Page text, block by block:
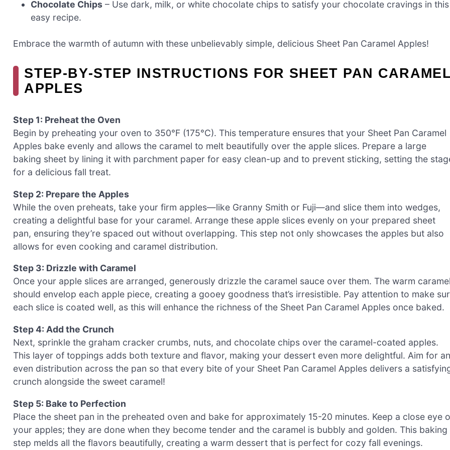
Chocolate Chips – Use dark, milk, or white chocolate chips to satisfy your chocolate cravings in this
easy recipe.
Embrace the warmth of autumn with these unbelievably simple, delicious Sheet Pan Caramel Apples!
STEP‑BY‑STEP INSTRUCTIONS FOR SHEET PAN
APPLES
Step 1: Preheat the Oven
Begin by preheating your oven to 350°F (175°C). This temperature ensures that your Sheet Pan Caramel
Apples bake evenly and allows the caramel to melt beautifully over the apple slices. Prepare a large
baking sheet by lining it with parchment paper for easy clean-up and to prevent sticking, setting the
for a delicious fall treat.
Step 2: Prepare the Apples
While the oven preheats, take your firm apples—like Granny Smith or Fuji—and slice them into wedges,
creating a delightful base for your caramel. Arrange these apple slices evenly on your prepared sheet
pan, ensuring they’re spaced out without overlapping. This step not only showcases the apples but also
allows for even cooking and caramel distribution.
Step 3: Drizzle with Caramel
Once your apple slices are arranged, generously drizzle the caramel sauce over them. The warm
should envelop each apple piece, creating a gooey goodness that’s irresistible. Pay attention to make
each slice is coated well, as this will enhance the richness of the Sheet Pan Caramel Apples once baked.
Step 4: Add the Crunch
Next, sprinkle the graham cracker crumbs, nuts, and chocolate chips over the caramel-coated apples.
This layer of toppings adds both texture and flavor, making your dessert even more delightful. Aim for an
even distribution across the pan so that every bite of your Sheet Pan Caramel Apples delivers a
crunch alongside the sweet caramel!
Step 5: Bake to Perfection
Place the sheet pan in the preheated oven and bake for approximately 15-20 minutes. Keep a close eye
your apples; they are done when they become tender and the caramel is bubbly and golden. This baking
step melds all the flavors beautifully, creating a warm dessert that is perfect for cozy fall evenings.